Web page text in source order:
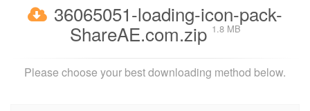
36065051-loading-icon-pack-
ShareAE.com.zip 1.8 MB
Please choose your best downloading method below.